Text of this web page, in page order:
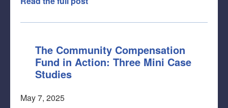
The Community Compensation
Fund in Action: Three Mini Case
Studies
May 7, 2025